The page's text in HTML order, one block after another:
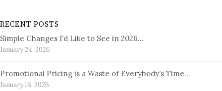
RECENT POSTS
Simple Changes I’d Like to See in 2026…
January 24, 2026
Promotional Pricing is a Waste of Everybody’s Time…
January 16, 2026